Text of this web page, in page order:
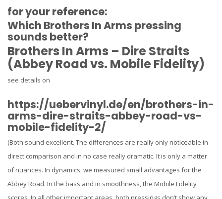
for your reference:
Which Brothers In Arms pressing
sounds better?
Brothers In Arms – Dire Straits
(Abbey Road vs. Mobile Fidelity)
see details on
https://uebervinyl.de/en/brothers-in-
arms-dire-straits-abbey-road-vs-
mobile-fidelity-2/
(Both sound excellent. The differences are really only noticeable in
direct comparison and in no case really dramatic. It is only a matter
of nuances. In dynamics, we measured small advantages for the
Abbey Road. In the bass and in smoothness, the Mobile Fidelity